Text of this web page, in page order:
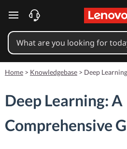
skip to main content
Home > Knowledgebase > Deep
Deep Learning: A
Comprehensive